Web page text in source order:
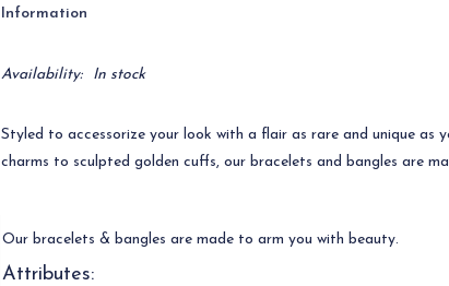
Information
Availability: In stock
Styled to accessorize your look with a flair as rare and unique as
charms to sculpted golden cuffs, our bracelets and bangles are
Our bracelets & bangles are made to arm you with beauty.
Attributes: